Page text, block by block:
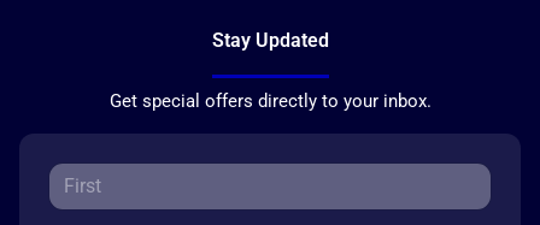
Stay Updated
Get special offers directly to your inbox.